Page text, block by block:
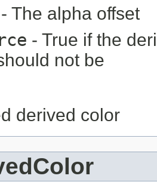
- The alpha offset
- True if the
not be
derived color